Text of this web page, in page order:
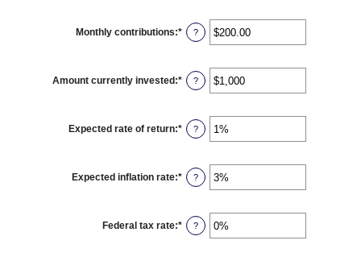
and
45
Monthly contributions:* Enter
an
$0.00
and
$20,000.00
?
Amount currently invested:* Enter
an
$0
and
$10,000,000
?
Expected rate of return:* Enter
an
0%
and
20%
?
Expected inflation rate:* Enter
an
0%
and
20%
?
Federal tax rate:* Enter
an
?